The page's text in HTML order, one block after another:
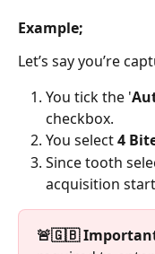
Example;
Let’s say you’re
You tick the '
checkbox.
You select 4
Since tooth
acquisition
🚨🇬🇧 Important